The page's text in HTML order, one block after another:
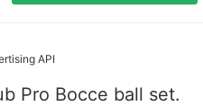
API
Pro Bocce ball set.